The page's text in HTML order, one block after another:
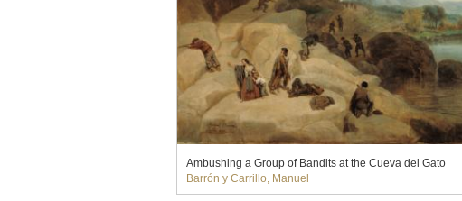
Ambushing a Group of Bandits at the Cueva del Gato
Barrón y Carrillo, Manuel